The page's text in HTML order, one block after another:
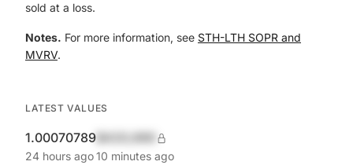
sold at a loss.
Notes. For more information, see STH-LTH SOPR and
MVRV.
LATEST VALUES
1.00070789
24 hours ago10 minutes ago